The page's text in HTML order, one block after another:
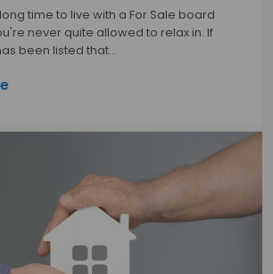
time to live with a For Sale board
never quite allowed to relax in. If
been listed that…